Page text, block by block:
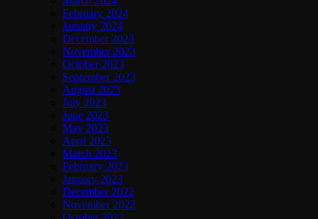
February 2024
January 2024
December 2023
November 2023
October 2023
September 2023
August 2023
July 2023
June 2023
May 2023
April 2023
March 2023
February 2023
January 2023
December 2022
November 2022